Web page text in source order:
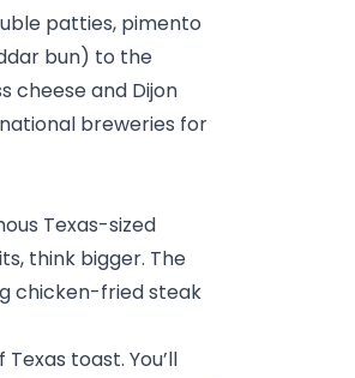
patties, pimento
bun) to the
cheese and Dijon
breweries for
Texas-sized
think bigger. The
chicken-fried steak
toast. You’ll